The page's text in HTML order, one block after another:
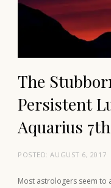
The
Persistent
Aquarius
POSTED:AUGUST 6, 2017
Most astrologers seem to